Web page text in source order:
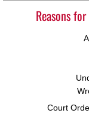
Reasons
Court